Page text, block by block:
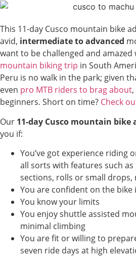
This 11-day Cusco mountain bike
avid, intermediate to advanced
want to be challenged and amazed
mountain biking trip in South
Peru is no walk in the park; given
even pro MTB riders to brag about
beginners. Short on time? Check
Our 11-day Cusco mountain bike
you if:
You’ve got experience riding
all sorts with features such
sections, rolls or small drops,
You are confident on the
You know your limits
You enjoy shuttle assisted
minimal climbing
You are fit or willing to
seven ride days at high